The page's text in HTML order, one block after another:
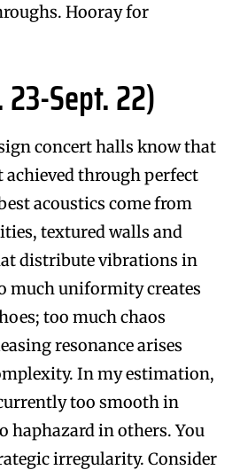
Hooray for
23-Sept. 22)
concert halls know that
achieved through perfect
acoustics come from
textured walls and
distribute vibrations in
much uniformity creates
too much chaos
resonance arises
In my estimation,
too smooth in
haphazard in others. You
irregularity. Consider